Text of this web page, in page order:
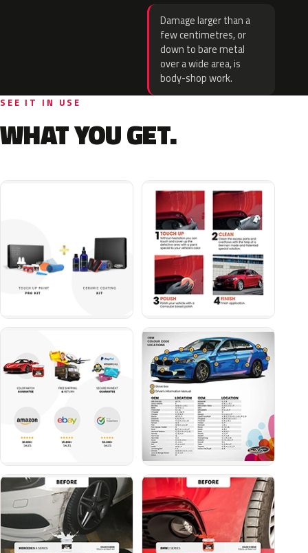
Damage larger than a
few centimetres, or
down to bare metal
over a wide area, is
body-shop work.
SEE IT IN USE
WHAT YOU GET.